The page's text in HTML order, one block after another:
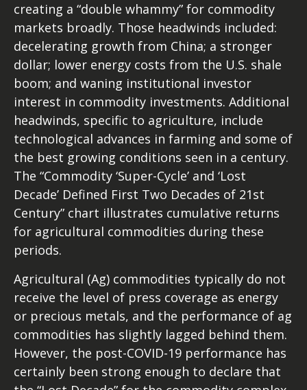
creating a “double whammy” for commodity
markets broadly. Those headwinds included:
decelerating growth from China; a stronger
dollar; lower energy costs from the U.S. shale
boom; and waning institutional investor
interest in commodity investments. Additional
headwinds, specific to agriculture, include
technological advances in farming and some of
the best growing conditions seen in a century.
The “Commodity ‘Super-Cycle’ and ‘Lost
Decade’ Defined First Two Decades of 21st
Century” chart illustrates cumulative returns
for agricultural commodities during these
periods.
Agricultural (Ag) commodities typically do not
receive the level of press coverage as energy
or precious metals, and the performance of ag
commodities has slightly lagged behind them.
However, the post-COVID-19 performance has
certainly been strong enough to declare that